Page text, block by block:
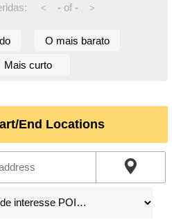
< -of - >
O mais barato
Mais curto
End Locations